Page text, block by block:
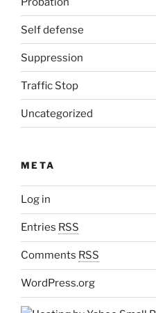
Self defense
Suppression
Traffic Stop
Uncategorized
META
Log in
Entries RSS
Comments RSS
WordPress.org